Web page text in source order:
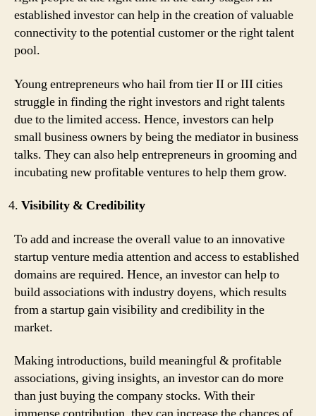
established investor can help in the creation of valuable
connectivity to the potential customer or the right talent
pool.
Young entrepreneurs who hail from tier II or III cities
struggle in finding the right investors and right talents
due to the limited access. Hence, investors can help
small business owners by being the mediator in business
talks. They can also help entrepreneurs in grooming and
incubating new profitable ventures to help them grow.
Visibility & Credibility
To add and increase the overall value to an innovative
startup venture media attention and access to established
domains are required. Hence, an investor can help to
build associations with industry doyens, which results
from a startup gain visibility and credibility in the
market.
Making introductions, build meaningful & profitable
associations, giving insights, an investor can do more
than just buying the company stocks. With their